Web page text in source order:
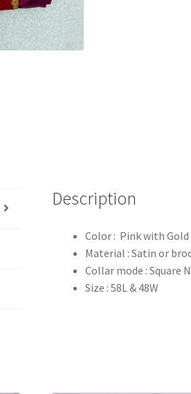
Description
Color : Pink with
Material : Satin or
Collar mode : Square
Size : 58L & 48W